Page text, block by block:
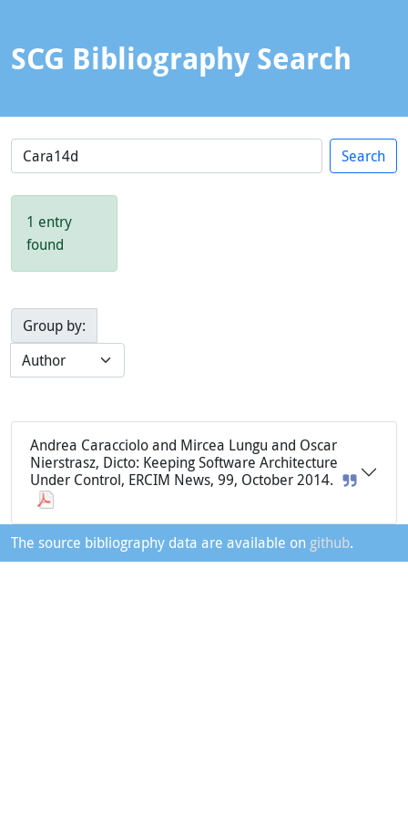
SCG Bibliography Search
1 entry
found
Group by:
Andrea Caracciolo and Mircea Lungu and Oscar
Nierstrasz, Dicto: Keeping Software Architecture
Under Control, ERCIM News, 99, October 2014.
The source bibliography data are available on github.